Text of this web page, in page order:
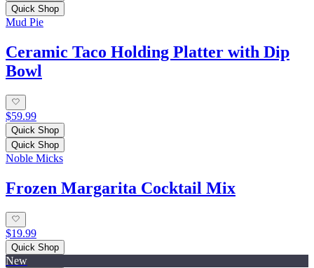
Quick Shop
Mud Pie
Ceramic Taco Holding Platter with Dip
Bowl
$59.99
Quick Shop
Quick Shop
Noble Micks
Frozen Margarita Cocktail Mix
$19.99
Quick Shop
New